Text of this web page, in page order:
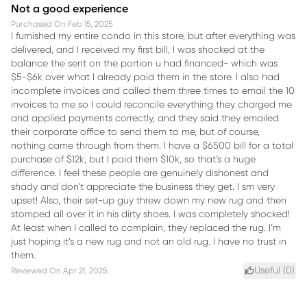
Not a good experience
Purchased On Feb 15, 2025
I furnished my entire condo in this store, but after everything was
delivered, and I received my first bill, I was shocked at the
balance the sent on the portion u had financed- which was
$5-$6k over what I already paid them in the store. I also had
incomplete invoices and called them three times to email the 10
invoices to me so I could reconcile everything they charged me
and applied payments correctly, and they said they emailed
their corporate office to send them to me, but of course,
nothing came through from them. I have a $6500 bill for a total
purchase of $12k, but I paid them $10k, so that’s a huge
difference. I feel these people are genuinely dishonest and
shady and don’t appreciate the business they get. I sm very
upset! Also, their set-up guy threw down my new rug and then
stomped all over it in his dirty shoes. I was completely shocked!
At least when I called to complain, they replaced the rug. I’m
just hoping it’s a new rug and not an old rug. I have no trust in
them.
Reviewed On Apr 21, 2025 Useful (0)